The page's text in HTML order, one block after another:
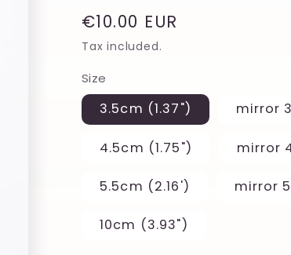
Regular
price
€10.00 EUR
Tax included.
Size
3.5cm (1.37") mirror
4.5cm (1.75") mirror
5.5cm (2.16') mirror
10cm (3.93")